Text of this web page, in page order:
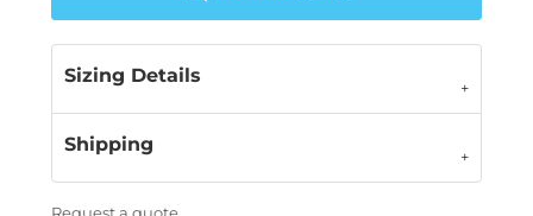
Sizing Details
Shipping